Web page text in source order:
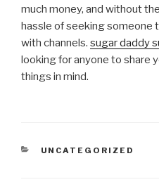
much money, and without
hassle of seeking someone
with channels. sugar daddy
looking for anyone to share
things in mind.
CATEGORIAS
UNCATEGORIZED